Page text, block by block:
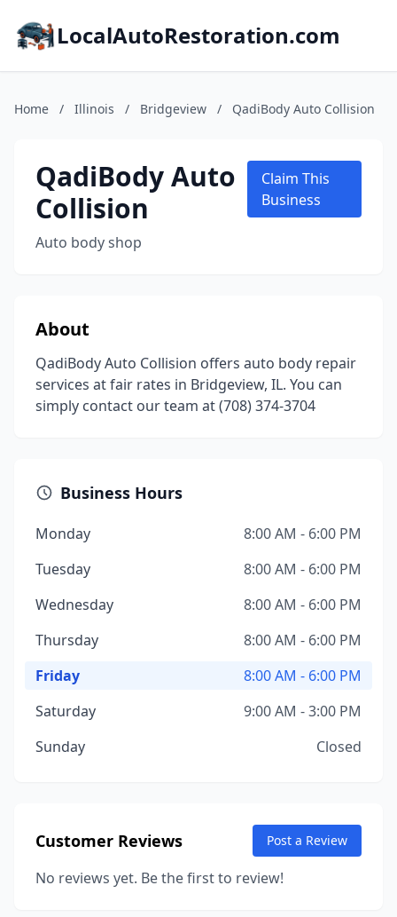
LocalAutoRestoration.com
Home / Illinois / Bridgeview / QadiBody Auto Collision
QadiBody Auto
Collision
Auto body shop
Claim This
Business
About
QadiBody Auto Collision offers auto body repair
services at fair rates in Bridgeview, IL. You can
simply contact our team at (708) 374-3704
Business Hours
Monday
8:00 AM - 6:00 PM
Tuesday
8:00 AM - 6:00 PM
Wednesday
8:00 AM - 6:00 PM
Thursday
8:00 AM - 6:00 PM
Friday
8:00 AM - 6:00 PM
Saturday
9:00 AM - 3:00 PM
Sunday
Closed
Customer Reviews Post a Review
No reviews yet. Be the first to review!